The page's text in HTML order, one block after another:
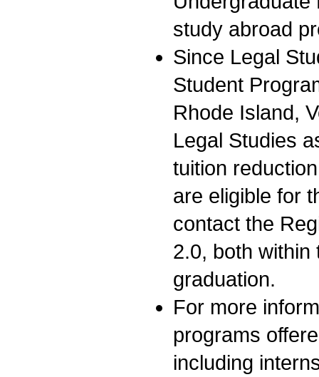
study abroad
Since Legal
Student
Rhode Island,
Legal Studies
tuition
are eligible for
contact the
2.0, both within
graduation.
For more
programs
including